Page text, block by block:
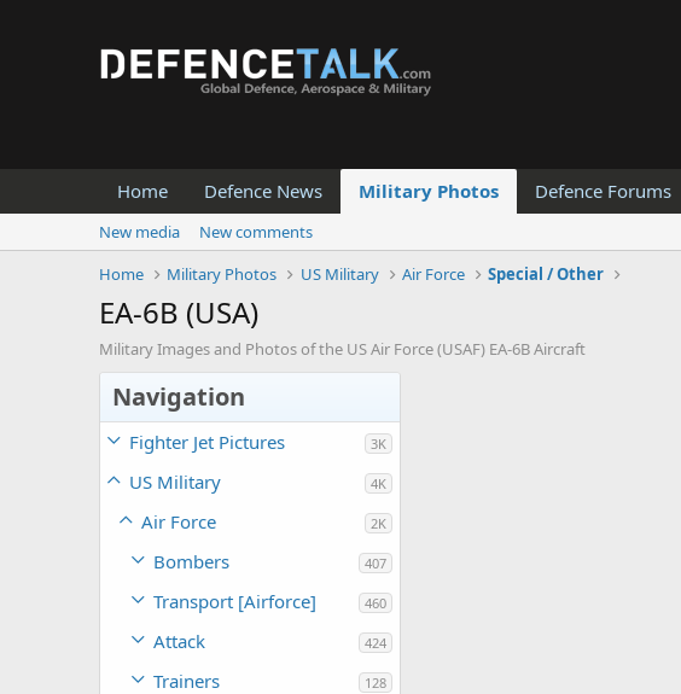
Home Defence News Military Photos Defence Forums
New media
New comments
Home
Military Photos US Military Air Force Special / Other
EA-6B (USA)
Military Images and Photos of the US Air Force (USAF) EA-6B Aircraft
Navigation
Fighter Jet Pictures 3K
US Military 4K
Air Force 2K
Bombers 407
Transport [Airforce] 460
Attack 424
Trainers 128